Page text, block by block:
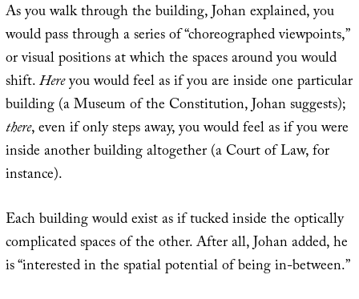
As you walk through the building, Johan explained, you
would pass through a series of “choreographed viewpoints,”
or visual positions at which the spaces around you would
shift.Hereyou would feel as if you are inside one particular
building (a Museum of the Constitution, Johan suggests);
there, even if only steps away, you would feel as if you were
inside another building altogether (a Court of Law, for
instance).
Each building would exist as if tucked inside the optically
complicated spaces of the other. After all, Johan added, he
is “interested in the spatial potential of being in-between.”